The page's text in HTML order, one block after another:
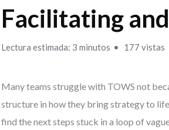
Facilitating
Lectura estimada: 3 minutos 177 vistas
Many teams struggle with TOWS not
structure in how they bring strategy to
find the next steps stuck in a loop of